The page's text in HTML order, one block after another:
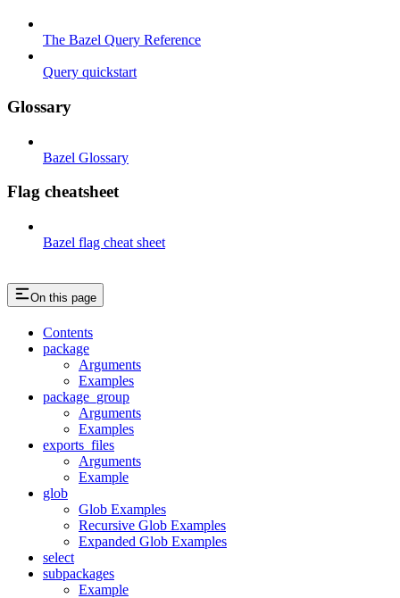
The Bazel Query Reference
Query quickstart
Glossary
Bazel Glossary
Flag cheatsheet
Bazel flag cheat sheet
On this page
Contents
package
Arguments
Examples
package_group
Arguments
Examples
exports_files
Arguments
Example
glob
Glob Examples
Recursive Glob Examples
Expanded Glob Examples
select
subpackages
Example